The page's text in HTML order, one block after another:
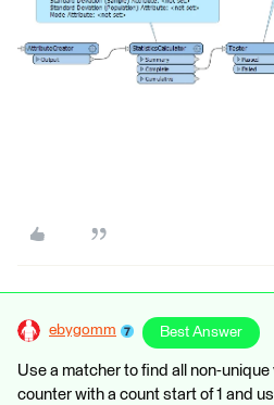
ebygomm Best Answer
Use a matcher to find all non-
counter with a count start of 1 and